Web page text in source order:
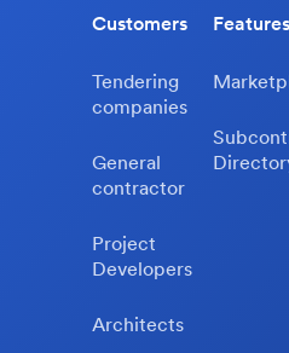
Customers
Tendering
companies
General
contractor
Project
Developers
Architects
Features